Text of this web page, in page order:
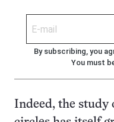
By subscribing, you
You must
Indeed, the study